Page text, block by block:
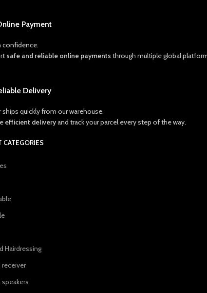
Payment
confidence.
safe and reliable online payments through multiple global
Delivery
ships quickly from our warehouse.
efficient deliveryand track your parcel every step of the way.
CATEGORIES
Hairdressing